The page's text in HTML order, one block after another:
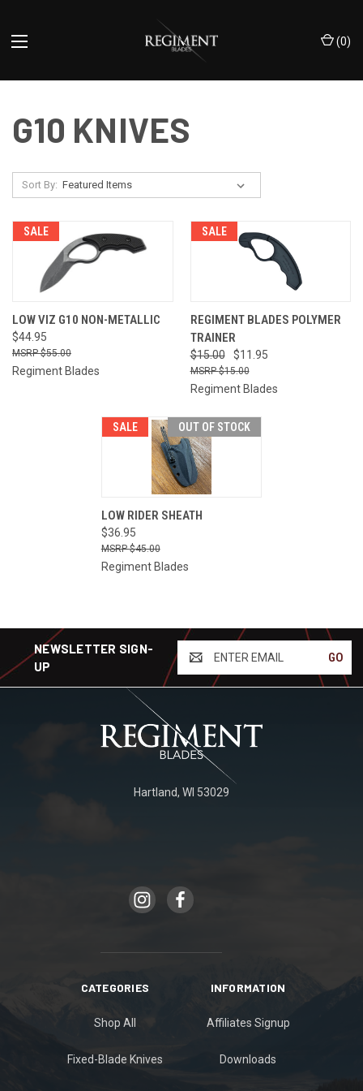
(0)
G10 KNIVES
Sort By:
SALE
LOW VIZ G10 NON-METALLIC
$44.95
$55.00
Regiment Blades
SALE
REGIMENT BLADES POLYMER
TRAINER
$15.00 $11.95
$15.00
Regiment Blades
SALE OUT OF STOCK
LOW RIDER SHEATH
$36.95
$45.00
Regiment Blades
NEWSLETTER SIGN-
UP
EMAIL
Hartland, WI 53029
CATEGORIES
Shop All
Fixed-Blade Knives
INFORMATION
Affiliates Signup
Downloads